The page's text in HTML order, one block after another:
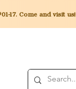
17. Come and visit us!